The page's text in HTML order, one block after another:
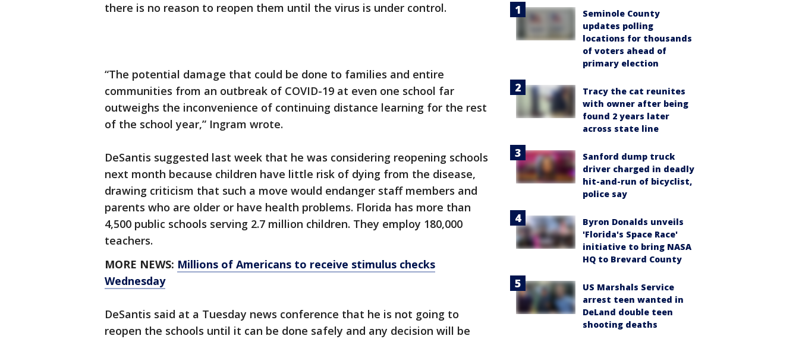
there is no reason to reopen them until the virus is under control.
“The potential damage that could be done to families and entire
communities from an outbreak of COVID-19 at even one school far
outweighs the inconvenience of continuing distance learning for the rest
of the school year,” Ingram wrote.
DeSantis suggested last week that he was considering reopening schools
next month because children have little risk of dying from the disease,
drawing criticism that such a move would endanger staff members and
parents who are older or have health problems. Florida has more than
4,500 public schools serving 2.7 million children. They employ 180,000
teachers.
MORE NEWS: Millions of Americans to receive stimulus checks
Wednesday
DeSantis said at a Tuesday news conference that he is not going to
reopen the schools until it can be done safely and any decision will be
Seminole County
updates polling
locations for thousands
of voters ahead of
primary election
Tracy the cat reunites
with owner after being
found 2 years later
across state line
Sanford dump truck
driver charged in deadly
hit-and-run of bicyclist,
police say
Byron Donalds unveils
'Florida's Space Race'
initiative to bring NASA
HQ to Brevard County
US Marshals Service
arrest teen wanted in
DeLand double teen
shooting deaths